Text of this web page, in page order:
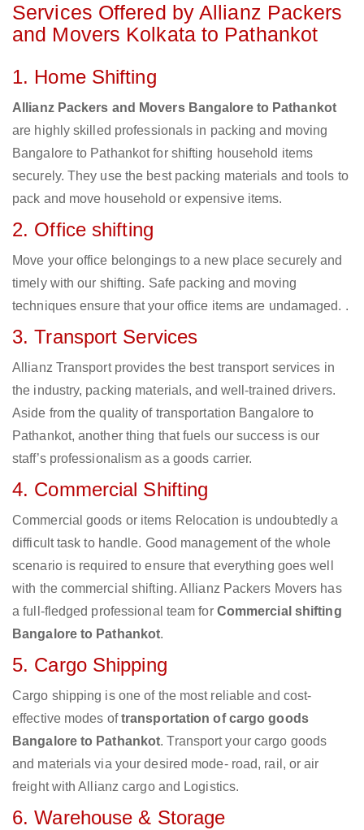
Services Offered by Allianz Packers
and Movers Kolkata to Pathankot
1. Home Shifting
Allianz Packers and Movers Bangalore to Pathankot
are highly skilled professionals in packing and moving
Bangalore to Pathankot for shifting household items
securely. They use the best packing materials and tools to
pack and move household or expensive items.
2. Office shifting
Move your office belongings to a new place securely and
timely with our shifting. Safe packing and moving
techniques ensure that your office items are undamaged. .
3. Transport Services
Allianz Transport provides the best transport services in
the industry, packing materials, and well-trained drivers.
Aside from the quality of transportation Bangalore to
Pathankot, another thing that fuels our success is our
staff’s professionalism as a goods carrier.
4. Commercial Shifting
Commercial goods or items Relocation is undoubtedly a
difficult task to handle. Good management of the whole
scenario is required to ensure that everything goes well
with the commercial shifting. Allianz Packers Movers has
a full-fledged professional team for Commercial shifting
Bangalore to Pathankot.
5. Cargo Shipping
Cargo shipping is one of the most reliable and cost-
effective modes oftransportation of cargo goods
Bangalore to Pathankot. Transport your cargo goods
and materials via your desired mode- road, rail, or air
freight with Allianz cargo and Logistics.
6. Warehouse & Storage